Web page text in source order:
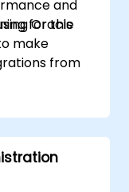
and
Oracle
from
for this
make